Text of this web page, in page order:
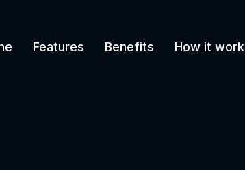
Features Benefits How it work